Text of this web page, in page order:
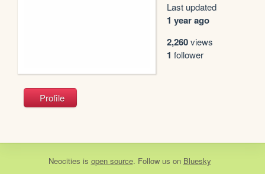
Last updated
1 year ago
2,260views
1 follower
Profile
Neocities is open source. Follow us on Bluesky